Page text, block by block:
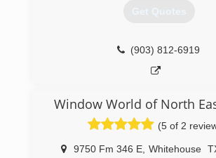
Get Quotes
(903) 812-6919
Window World of North
(5 of 2
9750 Fm 346 E, Whitehouse